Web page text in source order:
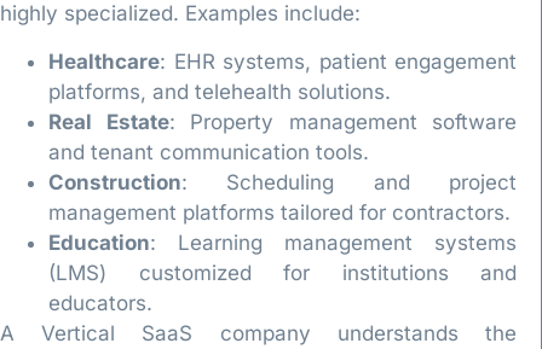
highly specialized. Examples include:
Healthcare: EHR systems, patient engagement
platforms, and telehealth solutions.
Real Estate: Property management software
and tenant communication tools.
Construction: Scheduling and project
management platforms tailored for contractors.
Education: Learning management systems
(LMS) customized for institutions and
educators.
A Vertical SaaS company understands the